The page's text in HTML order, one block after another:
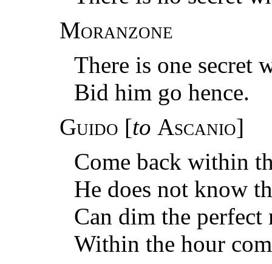
Moranzone
There is one secret
Bid him go hence.
Guido [to Ascanio]
Come back within
He does not know
Can dim the
Within the hour